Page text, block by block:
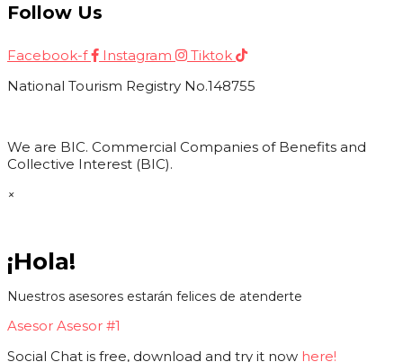
Follow Us
Facebook-f Instagram
Tiktok
National Tourism Registry No.148755
We are BIC. Commercial Companies of Benefits and
Collective Interest (BIC).
×
¡Hola!
Nuestros asesores estarán felices de atenderte
Asesor Asesor #1
Social Chat is free, download and try it now here!